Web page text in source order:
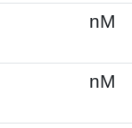
nM
nM